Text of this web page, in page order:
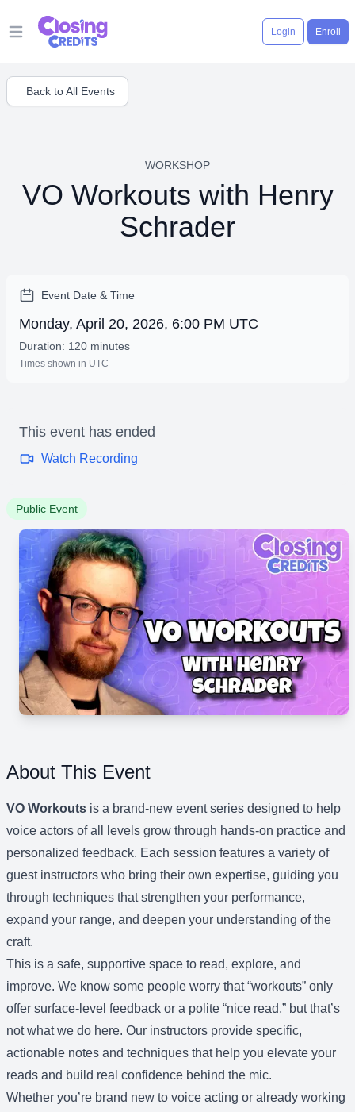
Open main menu
Login Enroll
Back to All Events
WORKSHOP
VO Workouts with Henry
Schrader
Event Date & Time
Monday, April 20, 2026, 6:00 PM UTC
Duration: 120 minutes
Times shown in UTC
This event has ended
Watch Recording
Public Event
About This Event
VO Workouts is a brand-new event series designed to help
voice actors of all levels grow through hands-on practice and
personalized feedback. Each session features a variety of
guest instructors who bring their own expertise, guiding you
through techniques that strengthen your performance,
expand your range, and deepen your understanding of the
craft.
This is a safe, supportive space to read, explore, and
improve. We know some people worry that “workouts” only
offer surface-level feedback or a polite “nice read,” but that’s
not what we do here. Our instructors provide specific,
actionable notes and techniques that help you elevate your
reads and build real confidence behind the mic.
Whether you’re brand new to voice acting or already working